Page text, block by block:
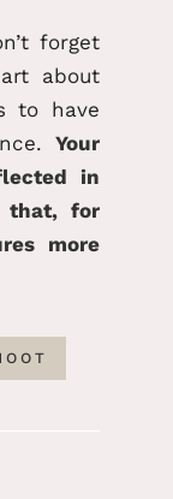
forget
about
to have
Your
in
that, for
more